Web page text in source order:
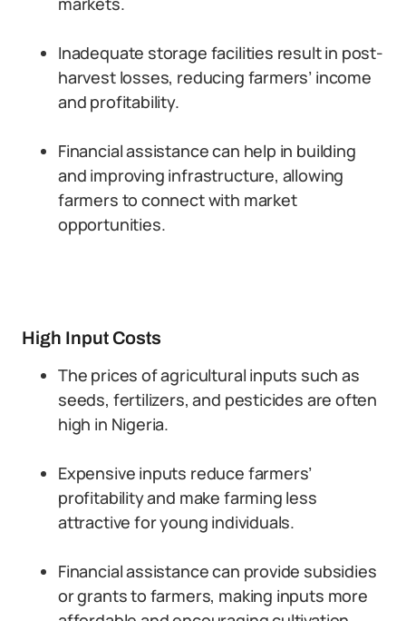
Inadequate storage facilities result in post-
harvest losses, reducing farmers’ income
and profitability.
Financial assistance can help in building
and improving infrastructure, allowing
farmers to connect with market
opportunities.
High Input Costs
The prices of agricultural inputs such as
seeds, fertilizers, and pesticides are often
high in Nigeria.
Expensive inputs reduce farmers’
profitability and make farming less
attractive for young individuals.
Financial assistance can provide subsidies
or grants to farmers, making inputs more